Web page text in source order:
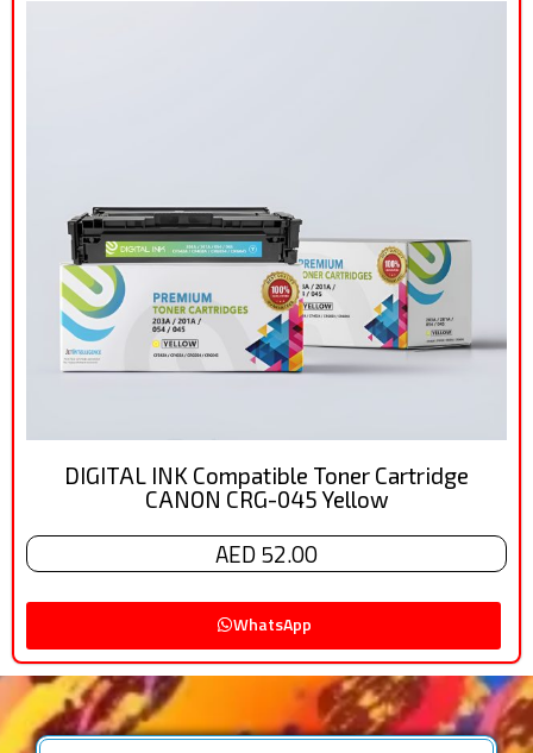
DIGITAL INK Compatible Toner Cartridge
CANON CRG-045 Yellow
AED 52.00
WhatsApp